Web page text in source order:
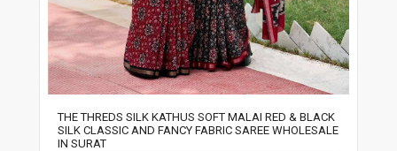
THE THREDS SILK KATHUS SOFT MALAI RED & BLACK
SILK CLASSIC AND FANCY FABRIC SAREE WHOLESALE
IN SURAT